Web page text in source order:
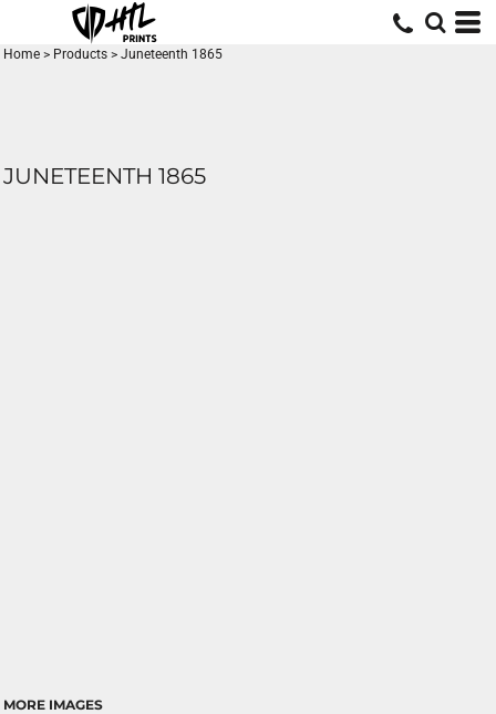
Home > Products > Juneteenth 1865
JUNETEENTH 1865
MORE IMAGES